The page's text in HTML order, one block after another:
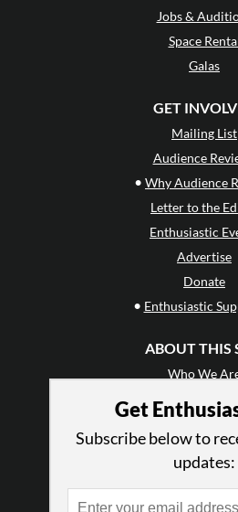
Jobs &
Space
Galas
GET
Mailing List
Audience
• Why Audience
Letter to the
Enthusiastic
Advertise
Donate
• Enthusiastic
ABOUT THIS
Who We
Why
Press
•Newsletters
Get
Subscribe below to
updates: